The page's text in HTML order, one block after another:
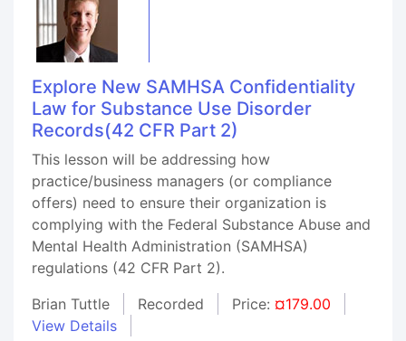
Explore New SAMHSA Confidentiality
Law for Substance Use Disorder
Records(42 CFR Part 2)
This lesson will be addressing how
practice/business managers (or compliance
offers) need to ensure their organization is
complying with the Federal Substance Abuse and
Mental Health Administration (SAMHSA)
regulations (42 CFR Part 2).
Brian Tuttle
Recorded Price: ¤179.00
View Details